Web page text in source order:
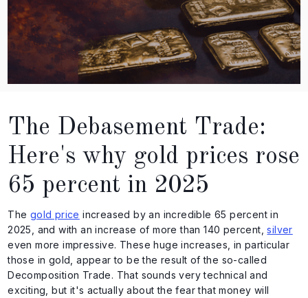
The Debasement Trade:
Here's why gold prices rose
65 percent in 2025
The gold price increased by an incredible 65 percent in
2025, and with an increase of more than 140 percent,silver
even more impressive. These huge increases, in particular
those in gold, appear to be the result of the so-called
Decomposition Trade. That sounds very technical and
exciting, but it's actually about the fear that money will